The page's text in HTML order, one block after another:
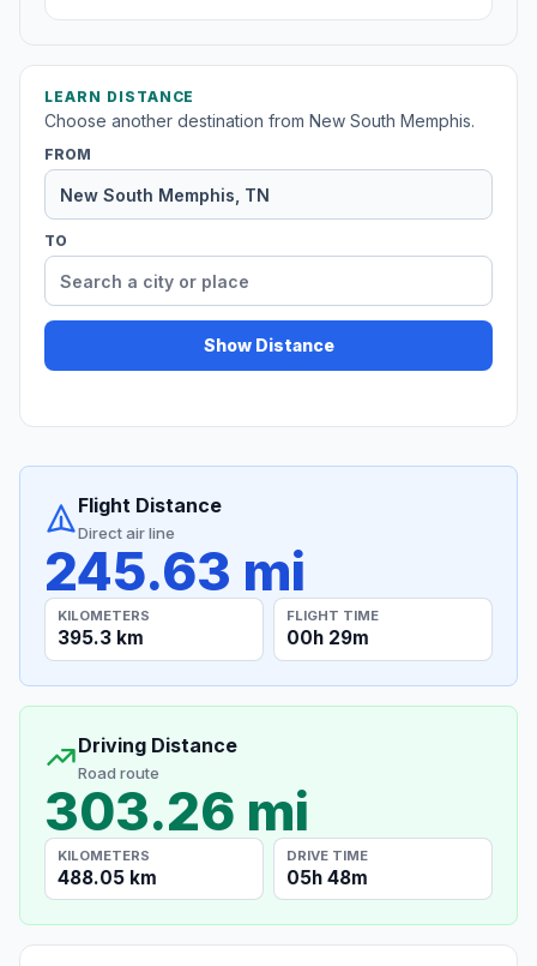
LEARN DISTANCE
Choose another destination from New South Memphis.
FROM
TO
Show Distance
Flight Distance
Direct air line
245.63 mi
KILOMETERS
395.3 km
FLIGHT TIME
00h 29m
Driving Distance
Road route
303.26 mi
KILOMETERS
488.05 km
DRIVE TIME
05h 48m